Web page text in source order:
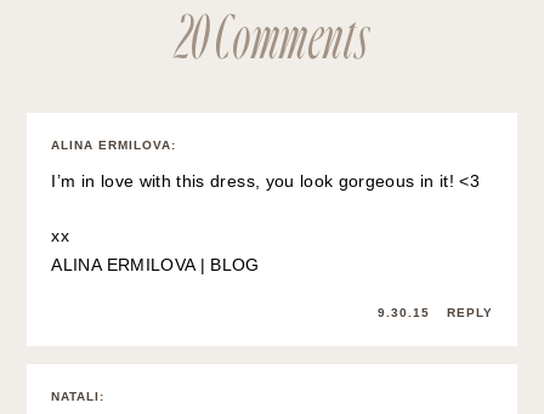
20 Comments
ALINA ERMILOVA:
I’m in love with this dress, you look gorgeous in it! <3
xx
ALINA ERMILOVA | BLOG
9.30.15 REPLY
NATALI :